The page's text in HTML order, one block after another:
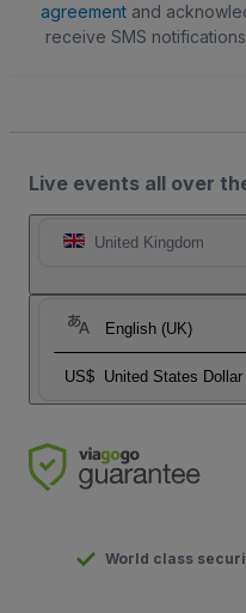
agreementand
receive SMS
Live events all over
United Kingdom
English (UK)
US$ United States Dollar
World class